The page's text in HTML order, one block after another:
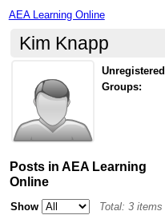
AEA Learning Online
Kim Knapp
Groups:
Posts in AEA Learning
Online
Show
Total: 3 items